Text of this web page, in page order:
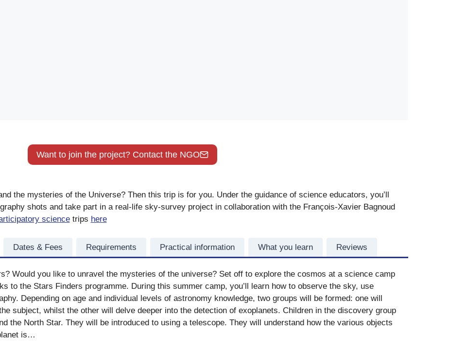
Want to join the project? Contact the NGO
the mysteries of the Universe? Then this trip is for you. Under the guidance of science educators, you’ll
shots and take part in a real-life sky-survey project in collaboration with the François-Xavier Bagnoud
sciencetrips here
Dates & Fees Requirements Practical information What you learn Reviews
Would you like to unravel the mysteries of the universe? Set off to explore the cosmos at a science camp
to the Stars Finders programme. During this summer camp, you’ll learn how to observe the sky, use
Depending on age and individual levels of astronomy knowledge, two groups will be formed: one will
subject, whilst the other will delve deeper into the detection of exoplanets. Children in the discovery group
the North Star. They will be introduced to using a telescope. They will understand how the various objects
is…